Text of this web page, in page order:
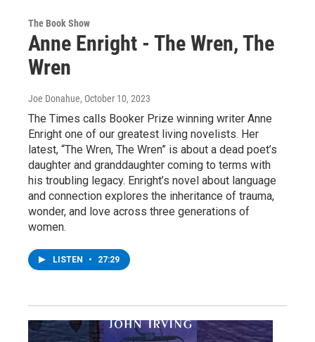
The Book Show
Anne Enright - The Wren, The
Wren
Joe Donahue, October 10, 2023
The Times calls Booker Prize winning writer Anne
Enright one of our greatest living novelists. Her
latest, “The Wren, The Wren” is about a dead poet’s
daughter and granddaughter coming to terms with
his troubling legacy. Enright’s novel about language
and connection explores the inheritance of trauma,
wonder, and love across three generations of
women.
LISTEN • 27:29